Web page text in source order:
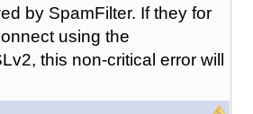
by SpamFilter. If they for
using the
this non-critical error will